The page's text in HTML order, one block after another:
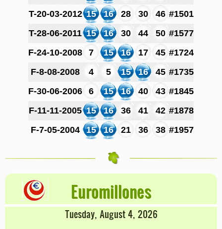
T-20-03-2012 15 16 28 30 46 #1501
T-28-06-2011 15 16 30 44 50 #1577
F-24-10-2008
7 15 16 17 45 #1724
F-8-08-2008
4 5 15 16 45 #1735
F-30-06-2006
6 15 16 40 43 #1845
F-11-11-2005 15 16 36 41 42 #1878
F-7-05-2004
15 16 21 36 38 #1957
Euromillones
Tuesday, August 4, 2026